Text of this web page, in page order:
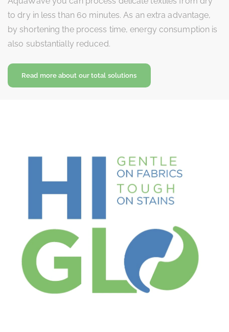
to dry in less than 60 minutes. As an extra advantage,
by shortening the process time, energy consumption is
also substantially reduced.
Read more about our total solutions